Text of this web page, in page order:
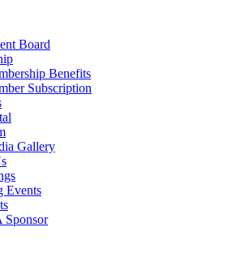
Board
Benefits
Subscription
Gallery
Events
Sponsor